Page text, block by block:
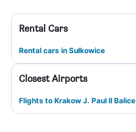
Rental Cars
Rental cars in Sułkowice
Closest Airports
Flights to Krakow J. Paul II Balice